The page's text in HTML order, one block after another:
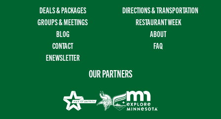
DEALS & PACKAGES
DIRECTIONS & TRANSPORTATION
GROUPS & MEETINGS
RESTAURANT WEEK
BLOG
ABOUT
CONTACT
FAQ
ENEWSLETTER
OUR PARTNERS